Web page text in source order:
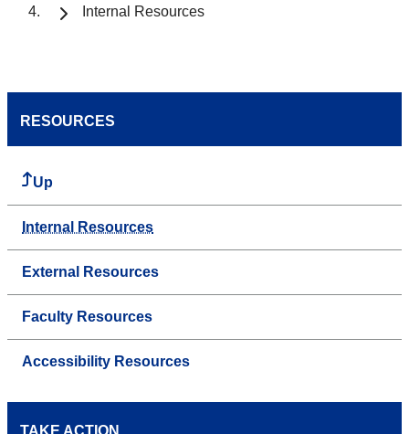
Internal Resources
RESOURCES
Up
Internal Resources
External Resources
Faculty Resources
Accessibility Resources
TAKE ACTION